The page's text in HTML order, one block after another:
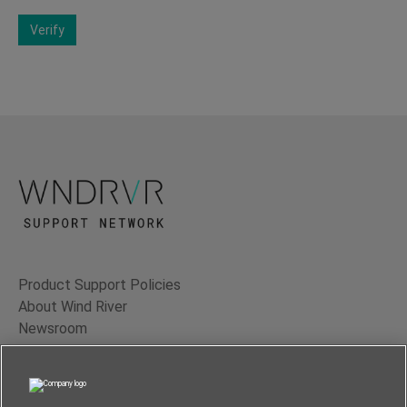
Verify
Product Support Policies
About Wind River
Newsroom
Contact Us
Terms of Use